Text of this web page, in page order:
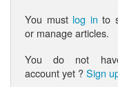
You must log in to
or manage articles.
You do not
account yet ?Sign